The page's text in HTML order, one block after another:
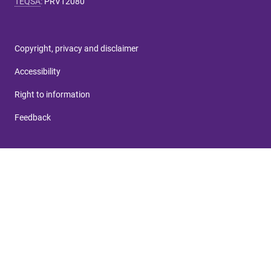
Copyright, privacy and disclaimer
Accessibility
Right to information
Feedback